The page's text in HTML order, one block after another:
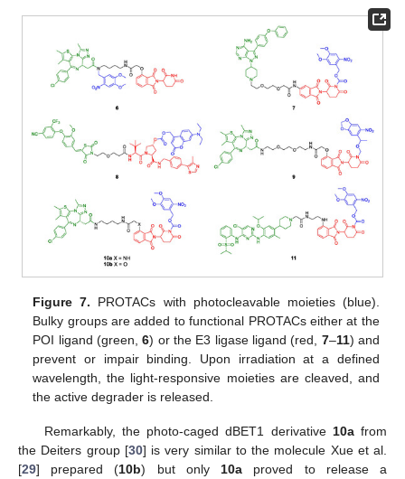
Figure 7. PROTACs with photocleavable moieties (blue).
Bulky groups are added to functional PROTACs either at the
POI ligand (green,6) or the E3 ligase ligand (red, 7–11) and
prevent or impair binding. Upon irradiation at a defined
wavelength, the light-responsive moieties are cleaved, and
the active degrader is released.
Remarkably, the photo-caged dBET1 derivative 10afrom
the Deiters group [30] is very similar to the molecule Xue et al.
[29] prepared (10b) but only 10a proved to release a